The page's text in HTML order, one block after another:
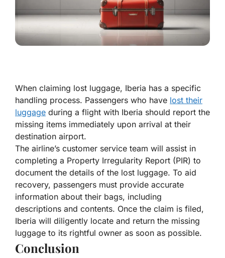
When claiming lost luggage, Iberia has a specific
handling process. Passengers who have lost their
luggage during a flight with Iberia should report the
missing items immediately upon arrival at their
destination airport.
The airline’s customer service team will assist in
completing a Property Irregularity Report (PIR) to
document the details of the lost luggage. To aid
recovery, passengers must provide accurate
information about their bags, including
descriptions and contents. Once the claim is filed,
Iberia will diligently locate and return the missing
luggage to its rightful owner as soon as possible.
Conclusion